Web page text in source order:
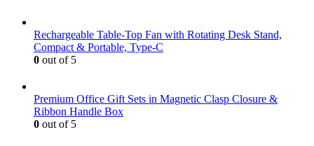
Rechargeable Table-Top Fan with Rotating Desk Stand,
Compact & Portable, Type-C
0 out of 5
Premium Office Gift Sets in Magnetic Clasp Closure &
Ribbon Handle Box
0 out of 5